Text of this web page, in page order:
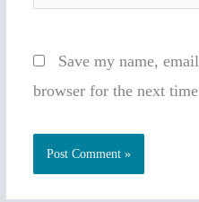
Save my name,
browser for the next